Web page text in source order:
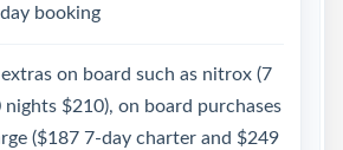
booking
on board such as nitrox (7
$210), on board purchases
($187 7-day charter and $249